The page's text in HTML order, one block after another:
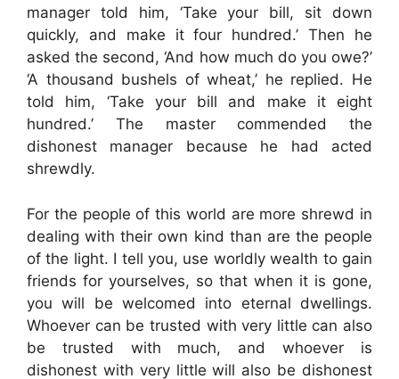
manager told him, ‘Take your bill, sit down
quickly, and make it four hundred.’ Then he
asked the second, ‘And how much do you owe?’
‘A thousand bushels of wheat,’ he replied. He
told him, ‘Take your bill and make it eight
hundred.’ The master commended the
dishonest manager because he had acted
shrewdly.
For the people of this world are more shrewd in
dealing with their own kind than are the people
of the light. I tell you, use worldly wealth to gain
friends for yourselves, so that when it is gone,
you will be welcomed into eternal dwellings.
Whoever can be trusted with very little can also
be trusted with much, and whoever is
dishonest with very little will also be dishonest